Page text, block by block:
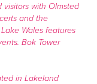
visitors with Olmsted
and the
Wales features
Bok Tower
in Lakeland